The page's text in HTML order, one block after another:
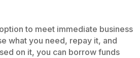
option to meet immediate business
what you need, repay it, and
on it, you can borrow funds